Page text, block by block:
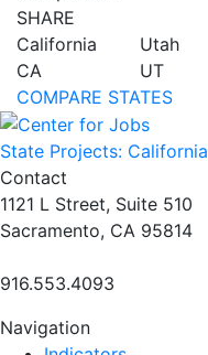
SHARE
California
CA
Utah
UT
COMPARE STATES
State Projects: California
Contact
1121 L Street, Suite 510
Sacramento, CA 95814
916.553.4093
Navigation